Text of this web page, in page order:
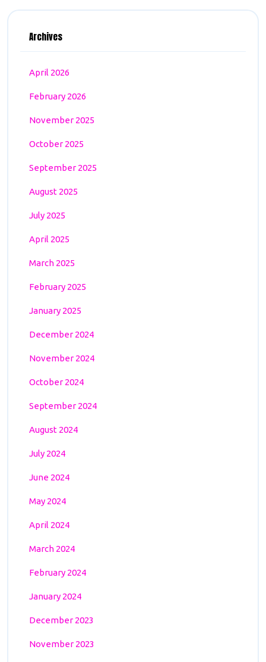
Archives
April 2026
February 2026
November 2025
October 2025
September 2025
August 2025
July 2025
April 2025
March 2025
February 2025
January 2025
December 2024
November 2024
October 2024
September 2024
August 2024
July 2024
June 2024
May 2024
April 2024
March 2024
February 2024
January 2024
December 2023
November 2023